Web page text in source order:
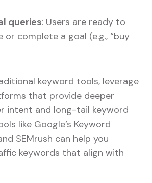
queries: Users are ready to
or complete a goal (e.g., “buy
keyword tools, leverage
that provide deeper
intent and long-tail keyword
like Google’s Keyword
SEMrush can help you
keywords that align with